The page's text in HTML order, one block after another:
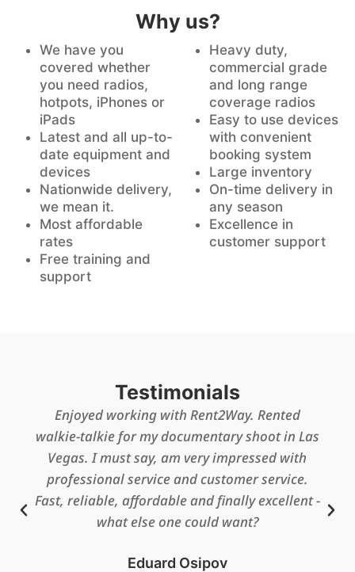
Why us?
We have you
covered whether
you need radios,
hotpots, iPhones or
iPads
Latest and all up-to-
date equipment and
devices
Nationwide delivery,
we mean it.
Most affordable
rates
Free training and
support
Heavy duty,
commercial grade
and long range
coverage radios
Easy to use devices
with convenient
booking system
Large inventory
On-time delivery in
any season
Excellence in
customer support
Testimonials
All went well and everyone loved the radios
and mikes…our retired fire chief here had
complete control of them and checked them
out to us and gave us training on how to use
them so all went well.